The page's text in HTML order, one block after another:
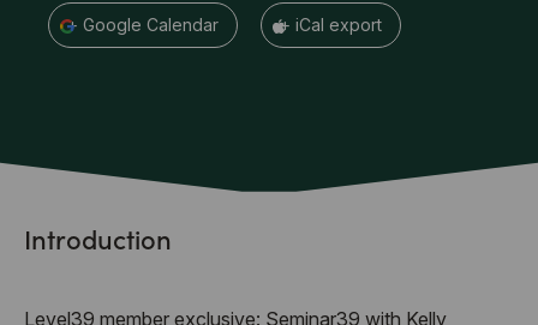
+ Google Calendar + iCal export
Introduction
Level39 member exclusive: Seminar39 with Kelly